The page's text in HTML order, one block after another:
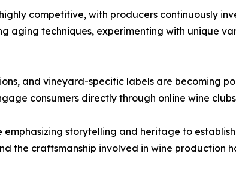
competitive, with producers continuously
aging techniques, experimenting with unique
and vineyard-specific labels are becoming
consumers directly through online wine
storytelling and heritage to
the craftsmanship involved in wine production